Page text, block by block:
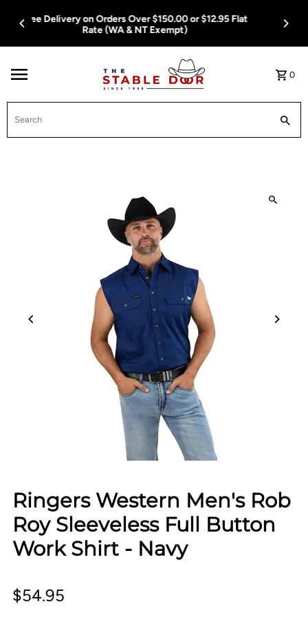
Skip To Content
Free Delivery on Orders Over $150.00 or $12.95 Flat
Rate (WA & NT Exempt)
0
Ringers Western Men's Rob
Roy Sleeveless Full Button
Work Shirt - Navy
$54.95